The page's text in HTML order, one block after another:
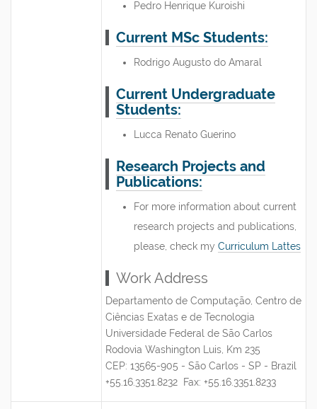
Pedro Henrique Kuroishi
Current MSc Students:
Rodrigo Augusto do Amaral
Current Undergraduate
Students:
Lucca Renato Guerino
Research Projects and
Publications:
For more information about current
research projects and publications,
please, check my Curriculum Lattes
Work Address
Departamento de Computação, Centro de
Ciências Exatas e de Tecnologia
Universidade Federal de São Carlos
Rodovia Washington Luis, Km 235
CEP: 13565-905 - São Carlos - SP - Brazil
+55.16.3351.8232 Fax: +55.16.3351.8233